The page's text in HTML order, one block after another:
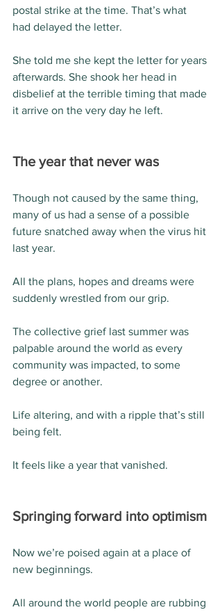
postal strike at the time. That’s what
had delayed the letter.
She told me she kept the letter for years
afterwards. She shook her head in
disbelief at the terrible timing that made
it arrive on the very day he left.
The year that never was
Though not caused by the same thing,
many of us had a sense of a possible
future snatched away when the virus hit
last year.
All the plans, hopes and dreams were
suddenly wrestled from our grip.
The collective grief last summer was
palpable around the world as every
community was impacted, to some
degree or another.
Life altering, and with a ripple that’s still
being felt.
It feels like a year that vanished.
Springing forward into optimism
Now we’re poised again at a place of
new beginnings.
All around the world people are rubbing